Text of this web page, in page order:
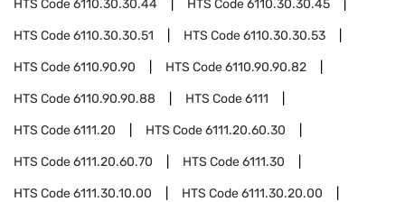
HTS Code6110.30.30.44 HTS Code6110.30.30.45
HTS Code6110.30.30.51 HTS Code6110.30.30.53
HTS Code6110.90.90 HTS Code6110.90.90.82
HTS Code6110.90.90.88 HTS Code6111
HTS Code6111.20 HTS Code6111.20.60.30
HTS Code6111.20.60.70 HTS Code6111.30
HTS Code6111.30.10.00 HTS Code6111.30.20.00